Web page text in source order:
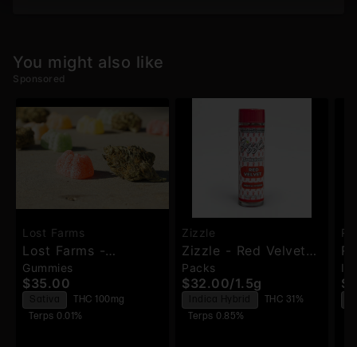
You might also like
Sponsored
Lost Farms
Lost Farms -
Strawberry
Lemonade X Napa -
Live Resin Gummies -
Gummies
$35.00
THC 100mg
Terps 0.01%
Zizzle
Zizzle - Red Velvetz
- Pre-Rolls - 3pk
Packs
$32.00/1.5g
THC 31%
Terps 0.85%